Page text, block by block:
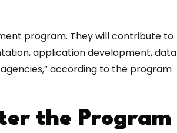
program. They will contribute to
application development, data
according to the program
the Program